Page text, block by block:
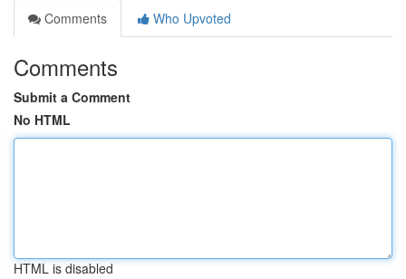
Comments
Who Upvoted
Comments
Submit a Comment
No HTML
HTML is disabled